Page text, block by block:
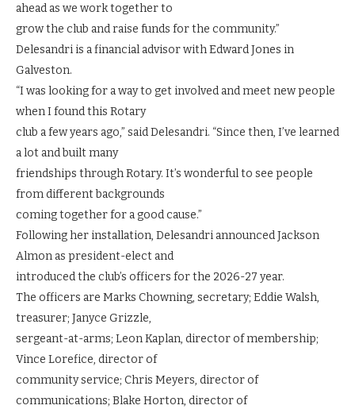
ahead as we work together to
grow the club and raise funds for the community.”
Delesandri is a financial advisor with Edward Jones in
Galveston.
“I was looking for a way to get involved and meet new people
when I found this Rotary
club a few years ago,” said Delesandri. “Since then, I’ve learned
a lot and built many
friendships through Rotary. It’s wonderful to see people
from different backgrounds
coming together for a good cause.”
Following her installation, Delesandri announced Jackson
Almon as president-elect and
introduced the club’s officers for the 2026-27 year.
The officers are Marks Chowning, secretary; Eddie Walsh,
treasurer; Janyce Grizzle,
sergeant-at-arms; Leon Kaplan, director of membership;
Vince Lorefice, director of
community service; Chris Meyers, director of
communications; Blake Horton, director of